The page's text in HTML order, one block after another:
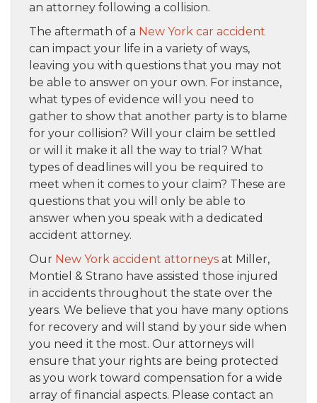
an attorney following a collision.
The aftermath of a New York car accident
can impact your life in a variety of ways,
leaving you with questions that you may not
be able to answer on your own. For instance,
what types of evidence will you need to
gather to show that another party is to blame
for your collision? Will your claim be settled
or will it make it all the way to trial? What
types of deadlines will you be required to
meet when it comes to your claim? These are
questions that you will only be able to
answer when you speak with a dedicated
accident attorney.
Our New York accident attorneys at Miller,
Montiel & Strano have assisted those injured
in accidents throughout the state over the
years. We believe that you have many options
for recovery and will stand by your side when
you need it the most. Our attorneys will
ensure that your rights are being protected
as you work toward compensation for a wide
array of financial aspects. Please contact an